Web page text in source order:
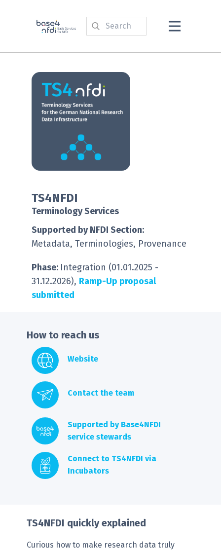
TS4NFDI
Terminology Services
Supported by NFDI Section:
Metadata, Terminologies, Provenance
Phase: Integration (01.01.2025 -
31.12.2026), Ramp-Up proposal
submitted
How to reach us
Website
Contact the team
Supported by Base4NFDI
service stewards
Connect to TS4NFDI via
Incubators
TS4NFDI quickly explained
Curious how to make research data truly